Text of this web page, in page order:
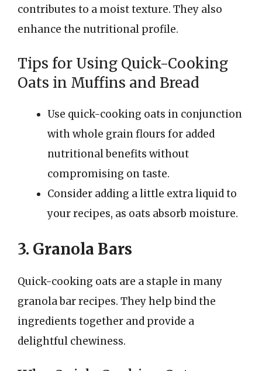
contributes to a moist texture. They also
enhance the nutritional profile.
Tips for Using Quick-Cooking
Oats in Muffins and Bread
Use quick-cooking oats in conjunction
with whole grain flours for added
nutritional benefits without
compromising on taste.
Consider adding a little extra liquid to
your recipes, as oats absorb moisture.
3. Granola Bars
Quick-cooking oats are a staple in many
granola bar recipes. They help bind the
ingredients together and provide a
delightful chewiness.